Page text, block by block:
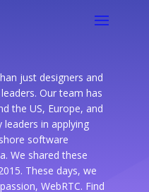
just designers and
Our team has
the US, Europe, and
leaders in applying
software
We shared these
These days, we
WebRTC. Find